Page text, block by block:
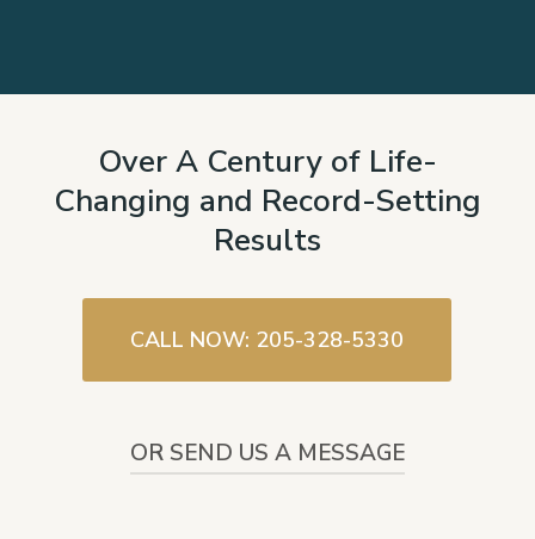
Over A Century of Life-
Changing and Record-Setting
Results
CALL NOW: 205-328-5330
OR SEND US A MESSAGE